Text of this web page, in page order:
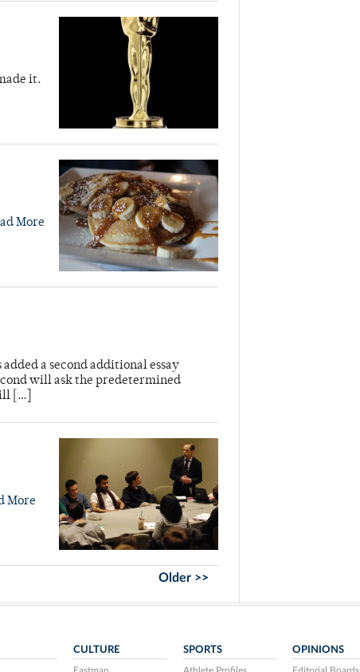
it.
More
a second additional essay
will ask the predetermined
[…]
More
Older >>
CULTURE SPORTS OPINIONS